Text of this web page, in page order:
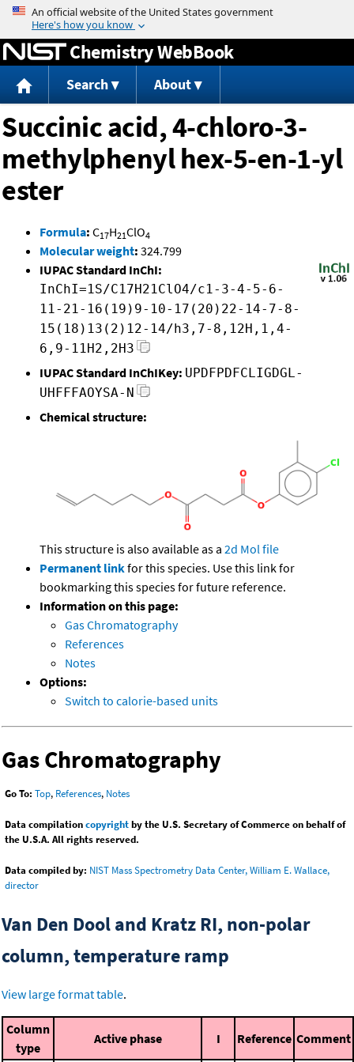
Jump to content
Chemistry WebBook
Search About
Succinic acid, 4-chloro-3-
methylphenyl hex-5-en-1-yl
ester
Formula: C17H21ClO4
Molecular weight: 324.799
IUPAC Standard InChI:
InChI=1S/C17H21ClO4/c1-3-4-5-6-
11-21-16(19)9-10-17(20)22-14-7-8-
15(18)13(2)12-14/h3,7-8,12H,1,4-
6,9-11H2,2H3
IUPAC Standard InChIKey: UPDFPDFCLIGDGL-
UHFFFAOYSA-N
Chemical structure:
This structure is also available as a 2d Mol file
Permanent linkfor this species. Use this link for
bookmarking this species for future reference.
Information on this page:
Gas Chromatography
References
Notes
Options:
Switch to calorie-based units
Gas Chromatography
Go To: Top, References, Notes
Data compilationcopyrightby the U.S. Secretary of Commerce on behalf of
the U.S.A. All rights reserved.
Data compiled by: NIST Mass Spectrometry Data Center, William E. Wallace,
director
Van Den Dool and Kratz RI, non-polar
column, temperature ramp
View large format table.
Column
type
Active phase I Reference Comment